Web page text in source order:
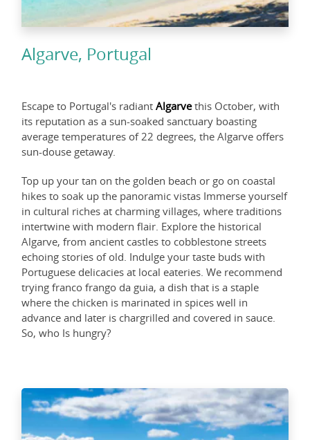
Algarve, Portugal
Escape to Portugal's radiant Algarvethis October, with
its reputation as a sun-soaked sanctuary boasting
average temperatures of 22 degrees, the Algarve offers
sun-douse getaway.
Top up your tan on the golden beach or go on coastal
hikes to soak up the panoramic vistas Immerse yourself
in cultural riches at charming villages, where traditions
intertwine with modern flair. Explore the historical
Algarve, from ancient castles to cobblestone streets
echoing stories of old. Indulge your taste buds with
Portuguese delicacies at local eateries. We recommend
trying franco frango da guia, a dish that is a staple
where the chicken is marinated in spices well in
advance and later is chargrilled and covered in sauce.
So, who Is hungry?